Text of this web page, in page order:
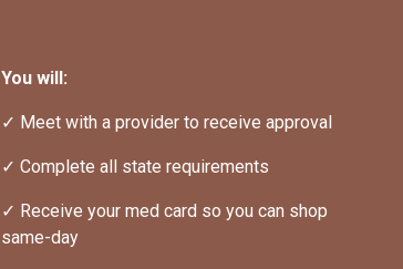
You will:
✓ Meet with a provider to receive approval
✓ Complete all state requirements
✓ Receive your med card so you can shop
same-day